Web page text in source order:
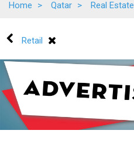
Home > Qatar > Real Estate
Retail